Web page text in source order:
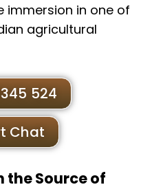
immersion in one of
agricultural
524
Chat
the Source of